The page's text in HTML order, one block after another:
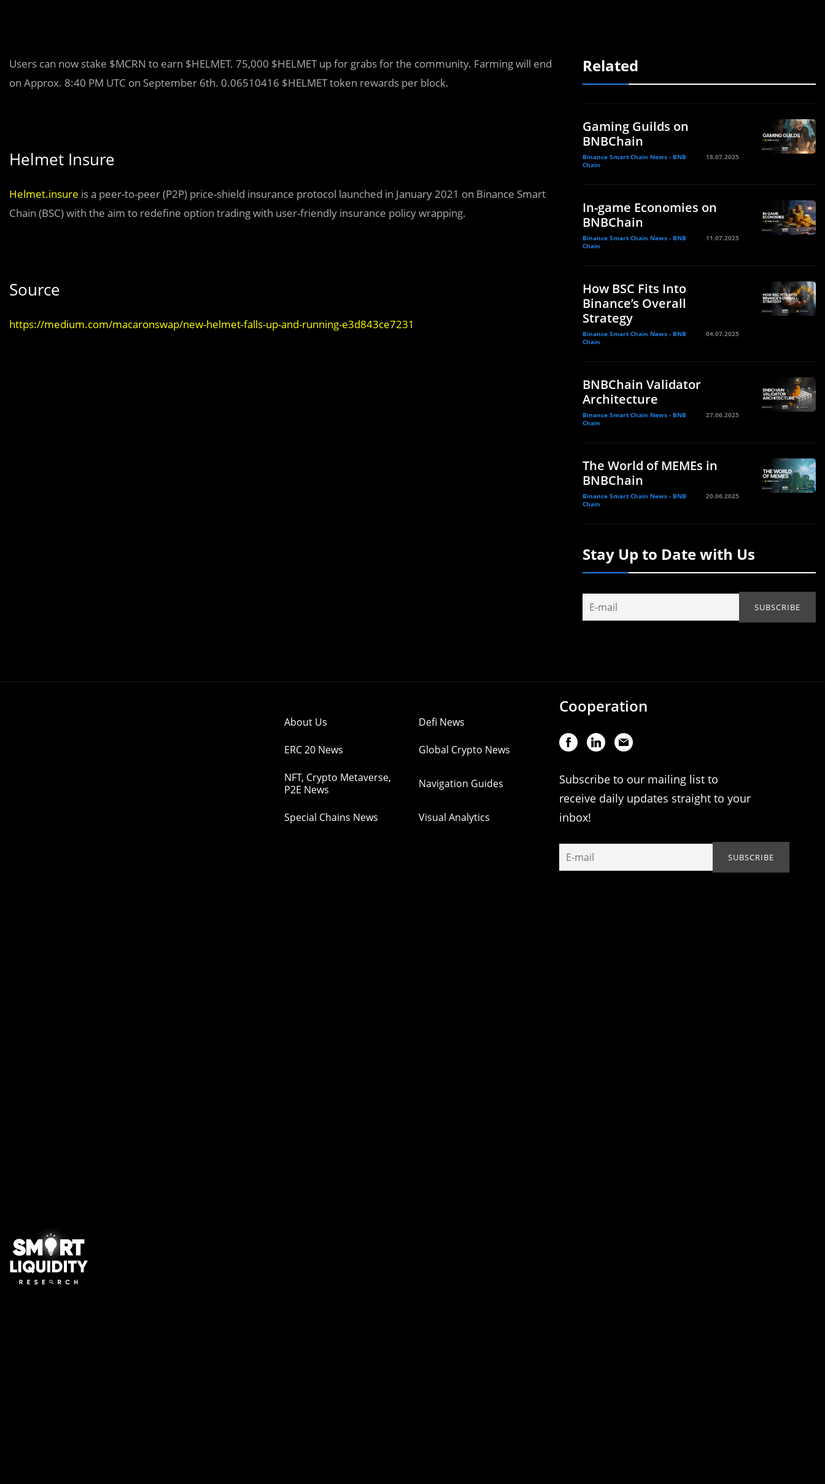
Users can now stake $MCRN to earn $HELMET. 75,000 $HELMET up for grabs for the community. Farming will end
on Approx. 8:40 PM UTC on September 6th. 0.06510416 $HELMET token rewards per block.
Helmet Insure
Helmet.insure is a peer-to-peer (P2P) price-shield insurance protocol launched in January 2021 on Binance Smart
Chain (BSC) with the aim to redefine option trading with user-friendly insurance policy wrapping.
Source
https://medium.com/macaronswap/new-helmet-falls-up-and-running-e3d843ce7231
Related
Gaming Guilds on
BNBChain
Binance Smart Chain News - BNB
Chain
18.07.2025
In-game Economies on
BNBChain
Binance Smart Chain News - BNB
Chain
11.07.2025
How BSC Fits Into
Binance’s Overall
Strategy
Binance Smart Chain News - BNB
Chain
04.07.2025
BNBChain Validator
Architecture
Binance Smart Chain News - BNB
Chain
27.06.2025
The World of MEMEs in
BNBChain
Binance Smart Chain News - BNB
Chain
20.06.2025
Stay Up to Date with Us
About Us Defi News
ERC 20 News Global Crypto News
NFT, Crypto Metaverse,
P2E News
Navigation Guides
Special Chains News Visual Analytics
Cooperation
Subscribe to our mailing list to
receive daily updates straight to your
inbox!